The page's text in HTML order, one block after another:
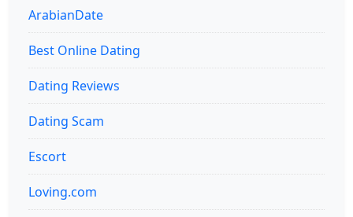
ArabianDate
Best Online Dating
Dating Reviews
Dating Scam
Escort
Loving.com